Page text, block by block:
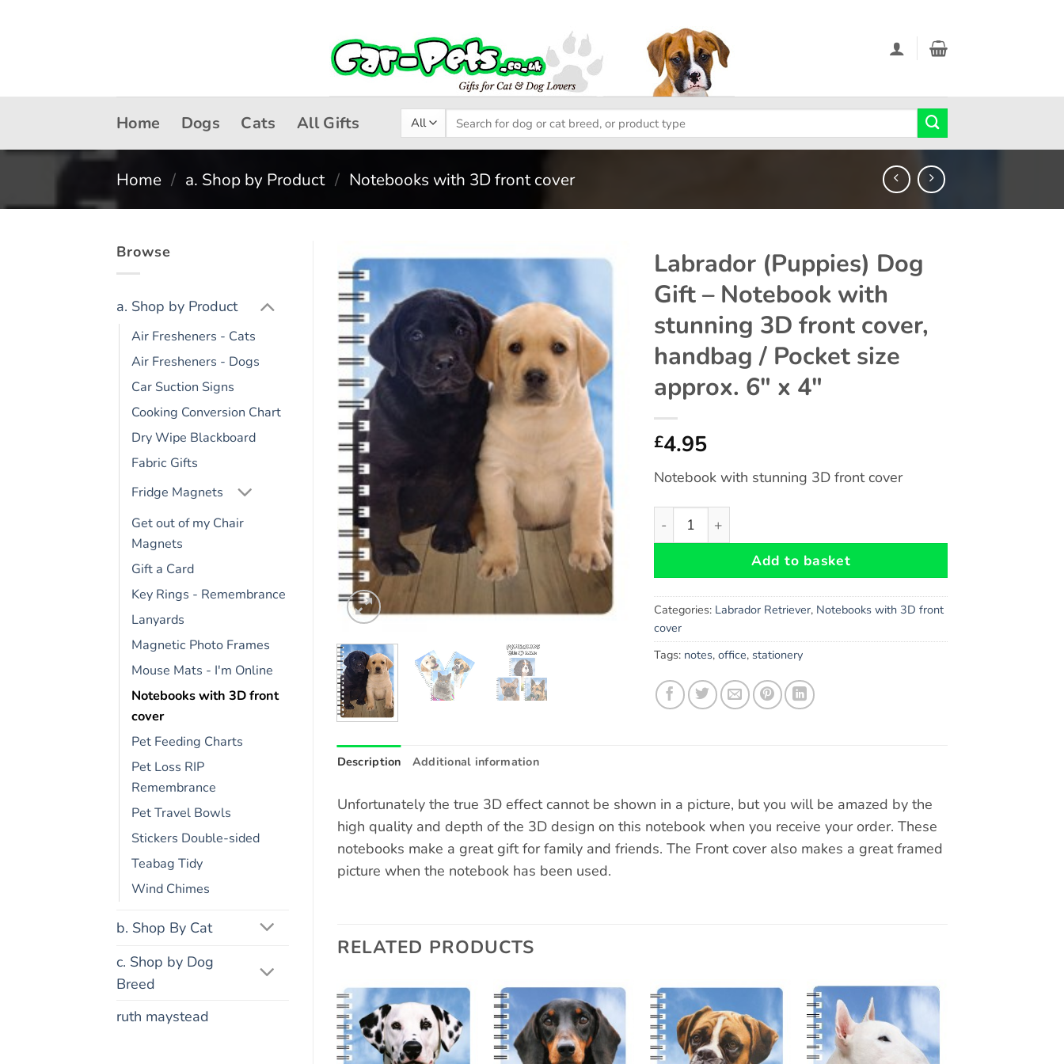
Home Dogs Cats All Gifts
Search
for:
Home / a. Shop by Product / Notebooks with 3D front cover
Browse
a. Shop by Product
Air Fresheners - Cats
Air Fresheners - Dogs
Car Suction Signs
Cooking Conversion Chart
Dry Wipe Blackboard
Fabric Gifts
Fridge Magnets
Get out of my Chair
Magnets
Gift a Card
Key Rings - Remembrance
Lanyards
Magnetic Photo Frames
Mouse Mats - I'm Online
Notebooks with 3D front
cover
Pet Feeding Charts
Pet Loss RIP
Remembrance
Pet Travel Bowls
Stickers Double-sided
Teabag Tidy
Wind Chimes
b. Shop By Cat
c. Shop by Dog
Breed
ruth maystead
wishlist
Labrador (Puppies) Dog
Gift – Notebook with
stunning 3D front cover,
handbag / Pocket size
approx. 6″ x 4″
£4.95
Notebook with stunning 3D front cover
Labrador (Puppies) Dog Gift - Notebook with stunning 3D front
Add to basket
Categories: Labrador Retriever, Notebooks with 3D front
cover
Tags: notes,office, stationery
Description Additional information
Unfortunately the true 3D effect cannot be shown in a picture, but you will be amazed by the
high quality and depth of the 3D design on this notebook when you receive your order. These
notebooks make a great gift for family and friends. The Front cover also makes a great framed
picture when the notebook has been used.
RELATED PRODUCTS
Add to
wishlist
Add to
wishlist
Add to
wishlist
Add to
wishlist